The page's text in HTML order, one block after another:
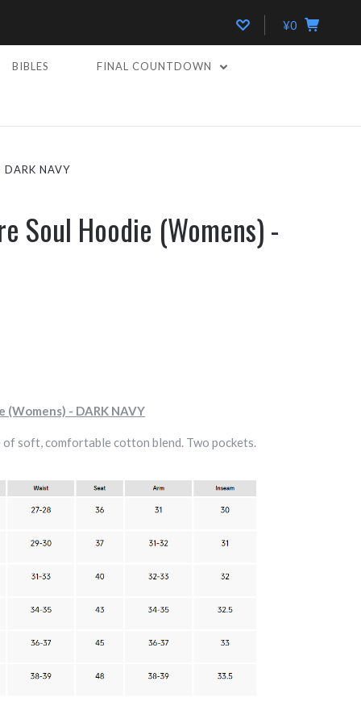
¥0
BIBLES FINAL COUNTDOWN
DARK NAVY
Soul Hoodie (Womens) -
(Womens) - DARK NAVY
of soft, comfortable cotton blend. Two pockets.